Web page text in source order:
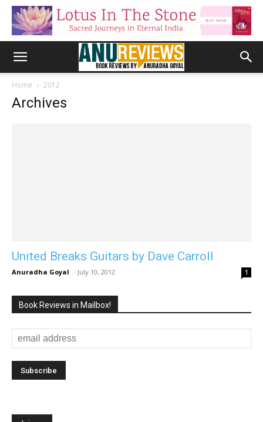
Home 2012
Archives
United Breaks Guitars by Dave Carroll
Anuradha Goyal - July 10, 2012 1
Book Reviews in Mailbox!